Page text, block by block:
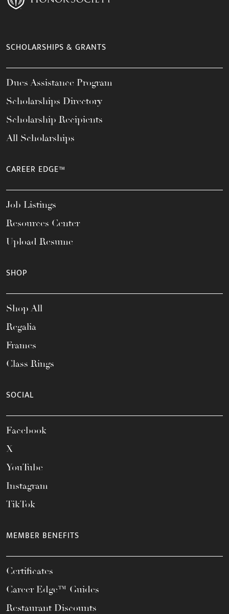
SCHOLARSHIPS & GRANTS
Dues Assistance Program
Scholarships Directory
Scholarship Recipients
All Scholarships
CAREER EDGE™
Job Listings
Resources Center
Upload Resume
SHOP
Shop All
Regalia
Frames
Class Rings
SOCIAL
Facebook
X
YouTube
Instagram
TikTok
MEMBER BENEFITS
Certificates
Career Edge™ Guides
Restaurant Discounts